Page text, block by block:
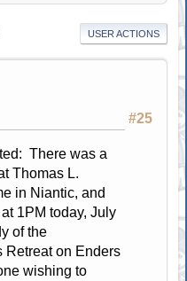
USER ACTIONS
#25
There was a
Thomas L.
in Niantic, and
1PM today, July
of the
Retreat on Enders
wishing to